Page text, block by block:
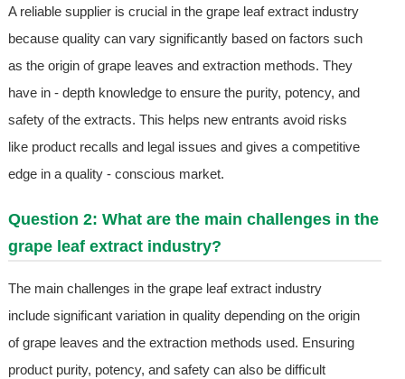
A reliable supplier is crucial in the grape leaf extract industry
because quality can vary significantly based on factors such
as the origin of grape leaves and extraction methods. They
have in - depth knowledge to ensure the purity, potency, and
safety of the extracts. This helps new entrants avoid risks
like product recalls and legal issues and gives a competitive
edge in a quality - conscious market.
Question 2: What are the main challenges in the
grape leaf extract industry?
The main challenges in the grape leaf extract industry
include significant variation in quality depending on the origin
of grape leaves and the extraction methods used. Ensuring
product purity, potency, and safety can also be difficult